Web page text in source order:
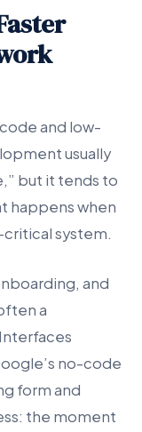
and low-
usually
but it tends to
happens when
system.
and
a
no-code
form and
the moment